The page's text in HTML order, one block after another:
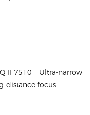
II 7510 – Ultra-narrow
distance focus